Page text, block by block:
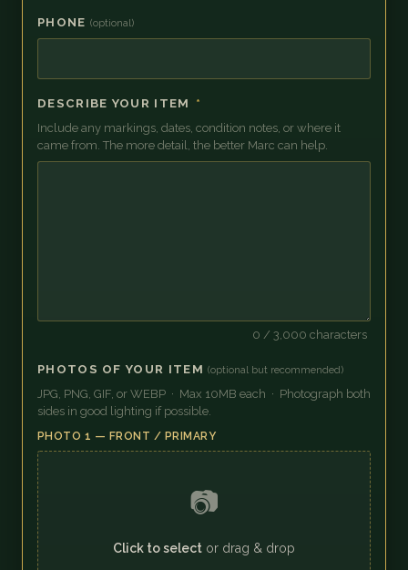
PHONE (optional)
DESCRIBE YOUR ITEM
*
Include any markings, dates, condition notes, or where it
came from. The more detail, the better Marc can help.
0 / 3,000 characters
PHOTOS OF YOUR ITEM(optional but recommended)
JPG, PNG, GIF, or WEBP · Max 10MB each · Photograph both
sides in good lighting if possible.
PHOTO 1 — FRONT / PRIMARY
📷
Click to select or drag & drop